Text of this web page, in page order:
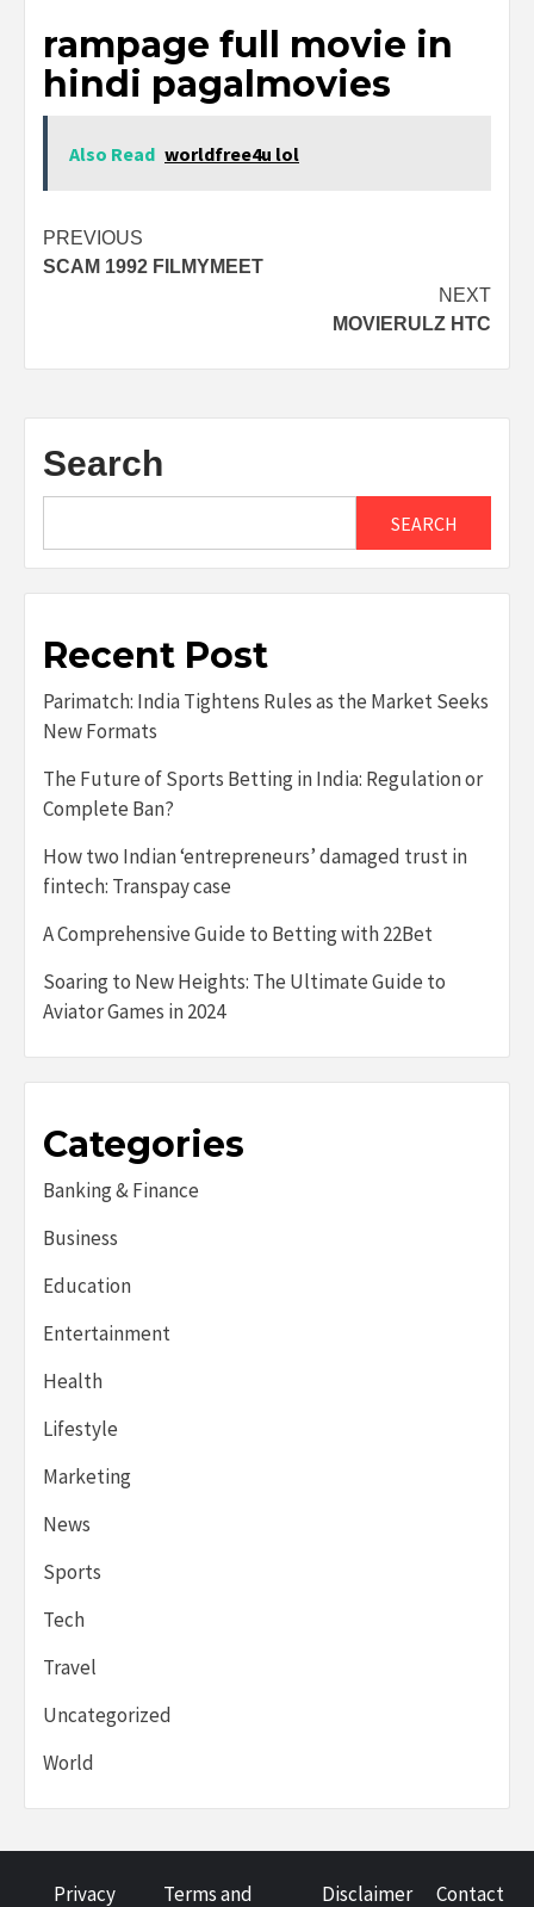
rampage full movie in
hindi pagalmovies
Also Read worldfree4u lol
Post
navigation
PREVIOUS
SCAM 1992 FILMYMEET
NEXT
MOVIERULZ HTC
Search
SEARCH
Recent Post
Parimatch: India Tightens Rules as the Market Seeks
New Formats
The Future of Sports Betting in India: Regulation or
Complete Ban?
How two Indian ‘entrepreneurs’ damaged trust in
fintech: Transpay case
A Comprehensive Guide to Betting with 22Bet
Soaring to New Heights: The Ultimate Guide to
Aviator Games in 2024
Categories
Banking & Finance
Business
Education
Entertainment
Health
Lifestyle
Marketing
News
Sports
Tech
Travel
Uncategorized
World
Privacy Terms and Disclaimer Contact